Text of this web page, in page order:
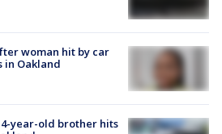
woman hit by car
in Oakland
year-old brother hits